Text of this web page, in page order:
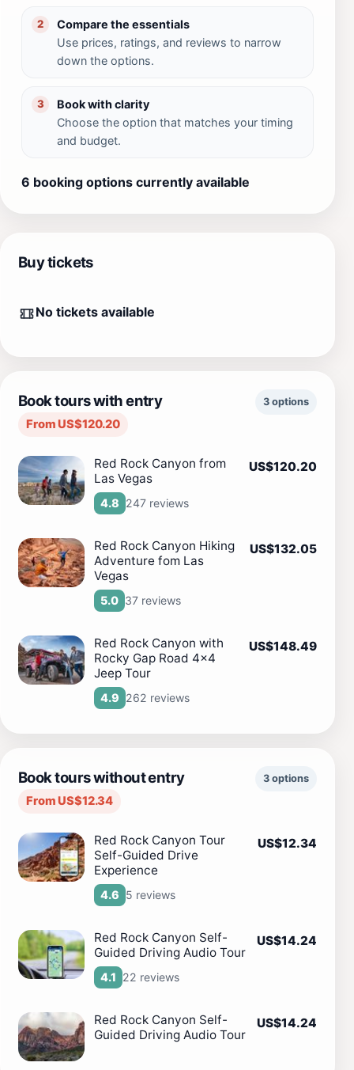
2
Compare the essentials
Use prices, ratings, and reviews to narrow
down the options.
3
Book with clarity
Choose the option that matches your timing
and budget.
6 booking options currently available
Buy tickets
No tickets available
Book tours with entry
From US$120.20
3 options
Red Rock Canyon from
Las Vegas
4.8 247 reviews
US$120.20
Red Rock Canyon Hiking
Adventure fom Las
Vegas
5.0 37 reviews
US$132.05
Red Rock Canyon with
Rocky Gap Road 4x4
Jeep Tour
4.9 262 reviews
US$148.49
Book tours without entry
From US$12.34
3 options
Red Rock Canyon Tour
Self-Guided Drive
Experience
4.6 5 reviews
US$12.34
Red Rock Canyon Self-
Guided Driving Audio Tour
4.1 22 reviews
US$14.24
Red Rock Canyon Self-
Guided Driving Audio Tour
US$14.24